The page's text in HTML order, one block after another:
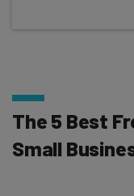
The 5 Best
Small